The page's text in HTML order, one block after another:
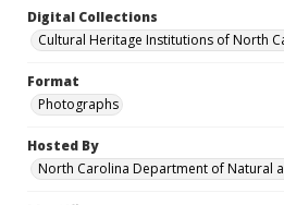
Digital Collections
Cultural Heritage Institutions of North
Format
Photographs
Hosted By
North Carolina Department of Natural